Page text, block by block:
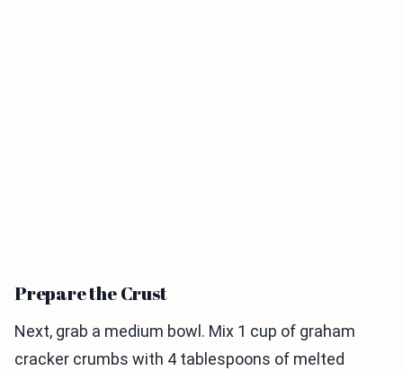
Prepare the Crust
Next, grab a medium bowl. Mix 1 cup of graham
cracker crumbs with 4 tablespoons of melted